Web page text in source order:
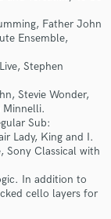
Father John
Ensemble,
Stephen
Stevie Wonder,
Minnelli.
Sub:
Lady, King and I.
Sony Classical with
In addition to
cello layers for
our
when